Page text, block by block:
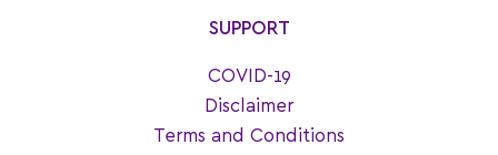
SUPPORT
COVID-19
Disclaimer
Terms and Conditions